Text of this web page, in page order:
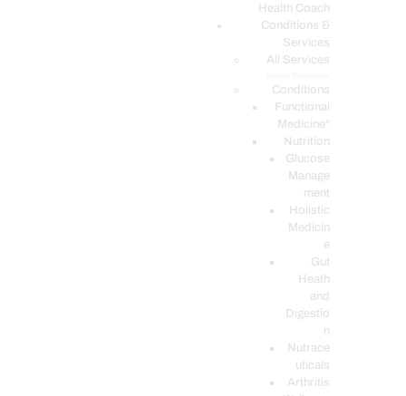
Health Coach
Conditions &
Services
All Services
Conditions
Functional
Medicine*
Nutrition
Glucose
Manage
ment
Holistic
Medicin
e
Gut
Heath
and
Digestio
n
Nutrace
uticals
Arthritis